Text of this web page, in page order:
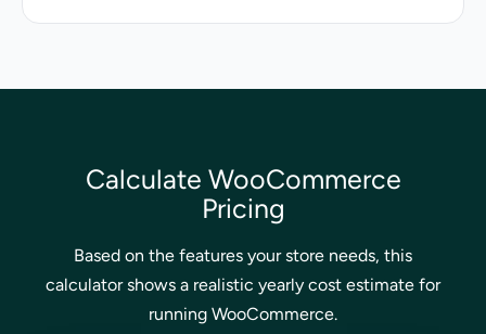
Calculate WooCommerce
Pricing
Based on the features your store needs, this
calculator shows a realistic yearly cost estimate for
running WooCommerce.